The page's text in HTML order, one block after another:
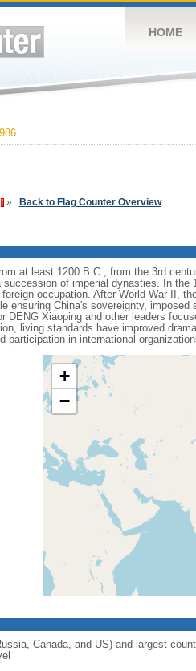
HOME
» Back to Flag Counter Overview
at least 1200 B.C.; from the 3rd
of imperial dynasties. In
occupation. After World War II,
ensuring China's sovereignty,
DENG Xiaoping and other leaders
living standards have improved
participation in international
+
−
Canada, and US) and largest